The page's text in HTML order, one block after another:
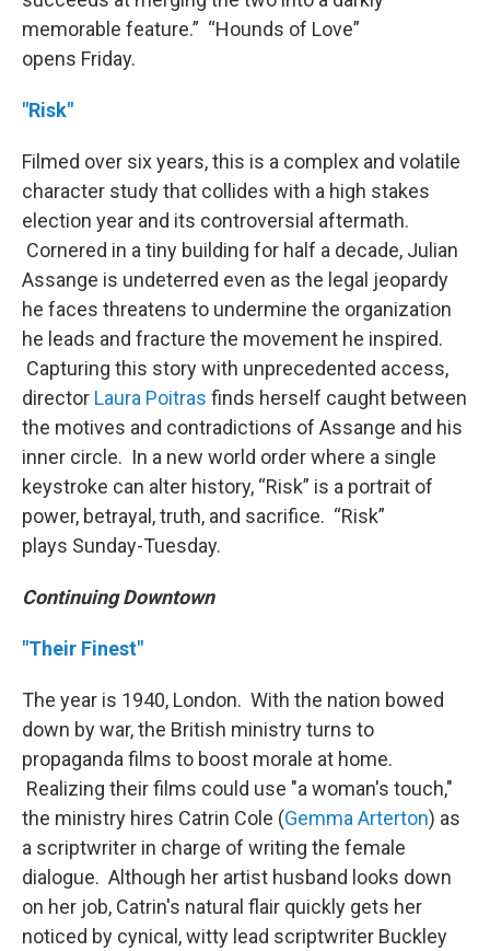
memorable feature.” “Hounds of Love”
opens Friday.
"Risk"
Filmed over six years, this is a complex and volatile
character study that collides with a high stakes
election year and its controversial aftermath.
Cornered in a tiny building for half a decade, Julian
Assange is undeterred even as the legal jeopardy
he faces threatens to undermine the organization
he leads and fracture the movement he inspired.
Capturing this story with unprecedented access,
director Laura Poitras finds herself caught between
the motives and contradictions of Assange and his
inner circle. In a new world order where a single
keystroke can alter history, “Risk” is a portrait of
power, betrayal, truth, and sacrifice. “Risk”
plays Sunday-Tuesday.
Continuing Downtown
"Their Finest"
The year is 1940, London. With the nation bowed
down by war, the British ministry turns to
propaganda films to boost morale at home.
Realizing their films could use "a woman's touch,"
the ministry hires Catrin Cole (Gemma Arterton) as
a scriptwriter in charge of writing the female
dialogue. Although her artist husband looks down
on her job, Catrin's natural flair quickly gets her
noticed by cynical, witty lead scriptwriter Buckley